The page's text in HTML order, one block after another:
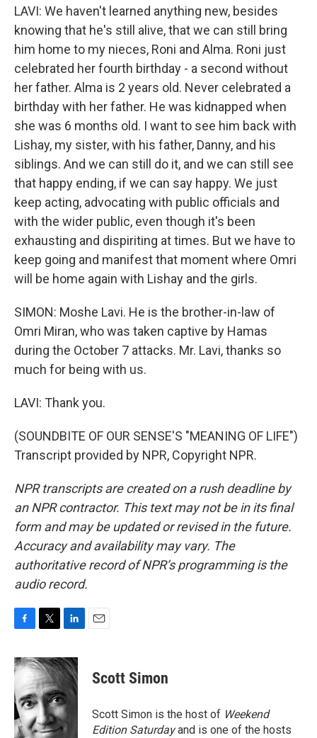
LAVI: We haven't learned anything new, besides
knowing that he's still alive, that we can still bring
him home to my nieces, Roni and Alma. Roni just
celebrated her fourth birthday - a second without
her father. Alma is 2 years old. Never celebrated a
birthday with her father. He was kidnapped when
she was 6 months old. I want to see him back with
Lishay, my sister, with his father, Danny, and his
siblings. And we can still do it, and we can still see
that happy ending, if we can say happy. We just
keep acting, advocating with public officials and
with the wider public, even though it's been
exhausting and dispiriting at times. But we have to
keep going and manifest that moment where Omri
will be home again with Lishay and the girls.
SIMON: Moshe Lavi. He is the brother-in-law of
Omri Miran, who was taken captive by Hamas
during the October 7 attacks. Mr. Lavi, thanks so
much for being with us.
LAVI: Thank you.
(SOUNDBITE OF OUR SENSE'S "MEANING OF LIFE")
Transcript provided by NPR, Copyright NPR.
NPR transcripts are created on a rush deadline by
an NPR contractor. This text may not be in its final
form and may be updated or revised in the future.
Accuracy and availability may vary. The
authoritative record of NPR’s programming is the
audio record.
c
e
b
o
o
k
i
t
t
e
r
n
k
d
I
n
Scott Simon
Scott Simon is the host of Weekend
Edition Saturdayand is one of the hosts